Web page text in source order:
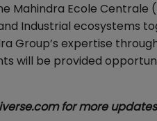
Mahindra Ecole Centrale
Industrial ecosystems
Group’s expertise
will be provided
for more